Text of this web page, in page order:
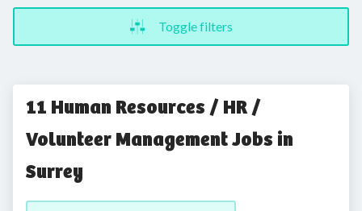
Toggle filters
11 Human Resources / HR /
Volunteer Management Jobs in
Surrey